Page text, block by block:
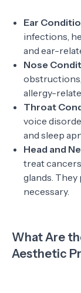
Ear
infections,
and ear-
Nose
obstructions,
allergy-
Throat
voice
and sleep
Head and
treat
glands.
necessary.
What Are
Aesthetic